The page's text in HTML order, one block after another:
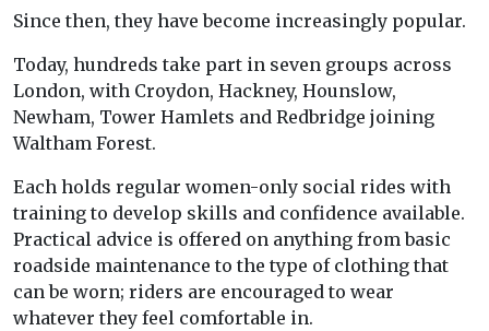
Since then, they have become increasingly popular.
Today, hundreds take part in seven groups across
London, with Croydon, Hackney, Hounslow,
Newham, Tower Hamlets and Redbridge joining
Waltham Forest.
Each holds regular women-only social rides with
training to develop skills and confidence available.
Practical advice is offered on anything from basic
roadside maintenance to the type of clothing that
can be worn; riders are encouraged to wear
whatever they feel comfortable in.